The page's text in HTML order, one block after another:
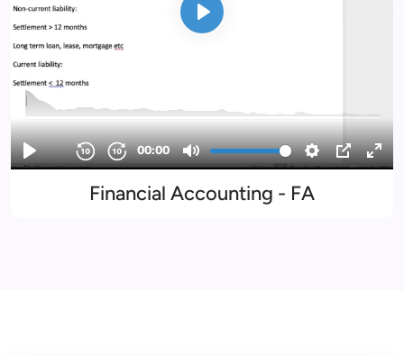
Financial Accounting - FA